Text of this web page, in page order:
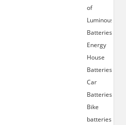
of
Luminous
Batteries,
Energy
House
Batteries,
Car
Batteries,
Bike
batteries,